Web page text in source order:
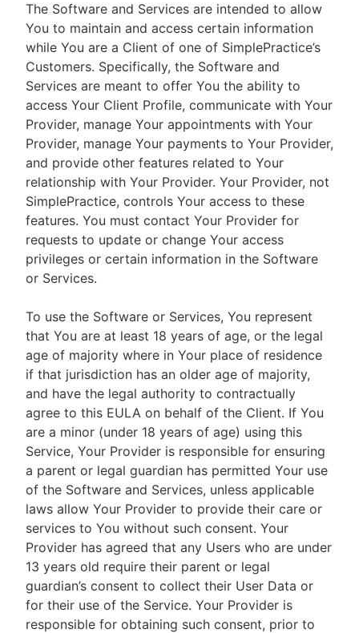
The Software and Services are intended to allow
You to maintain and access certain information
while You are a Client of one of SimplePractice’s
Customers. Specifically, the Software and
Services are meant to offer You the ability to
access Your Client Profile, communicate with Your
Provider, manage Your appointments with Your
Provider, manage Your payments to Your Provider,
and provide other features related to Your
relationship with Your Provider. Your Provider, not
SimplePractice, controls Your access to these
features. You must contact Your Provider for
requests to update or change Your access
privileges or certain information in the Software
or Services.
To use the Software or Services, You represent
that You are at least 18 years of age, or the legal
age of majority where in Your place of residence
if that jurisdiction has an older age of majority,
and have the legal authority to contractually
agree to this EULA on behalf of the Client. If You
are a minor (under 18 years of age) using this
Service, Your Provider is responsible for ensuring
a parent or legal guardian has permitted Your use
of the Software and Services, unless applicable
laws allow Your Provider to provide their care or
services to You without such consent. Your
Provider has agreed that any Users who are under
13 years old require their parent or legal
guardian’s consent to collect their User Data or
for their use of the Service. Your Provider is
responsible for obtaining such consent, prior to